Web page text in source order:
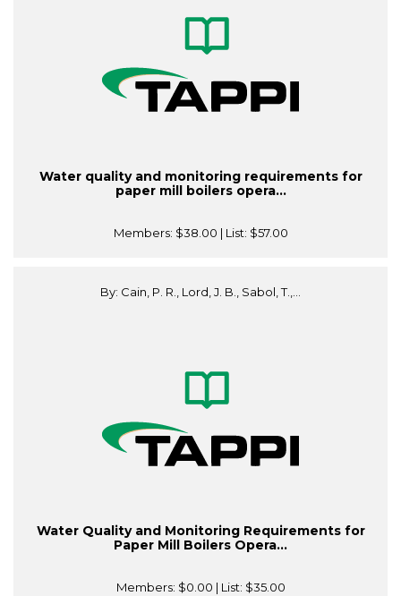
Water quality and monitoring requirements for
paper mill boilers opera...
Members: $38.00 | List: $57.00
By: Cain, P. R., Lord, J. B., Sabol, T.,...
Water Quality and Monitoring Requirements for
Paper Mill Boilers Opera...
Members: $0.00 | List: $35.00